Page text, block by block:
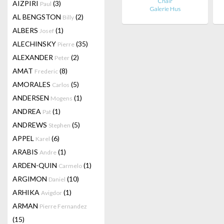
AIZPIRI Paul (3)
AL BENGSTON Billy (2)
ALBERS Josef (1)
ALECHINSKY Pierre (35)
ALEXANDER Peter (2)
AMAT Frederic (8)
AMORALES Carlos (5)
ANDERSEN Mogens (1)
ANDREA Pat (1)
ANDREWS Stephen (5)
APPEL Karel (6)
ARABIS Andre (1)
ARDEN-QUIN Carmelo (1)
ARGIMON Daniel (10)
ARHIKA Avigdor (1)
ARMAN Pierre Fernandez
(15)
Galerie Hus